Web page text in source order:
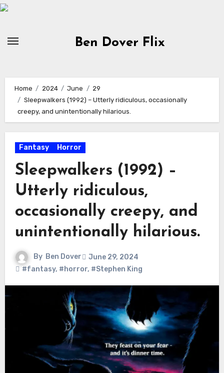
Skip
Ben Dover Flix
Home 2024 June
29
Sleepwalkers (1992) – Utterly ridiculous, occasionally
creepy, and unintentionally hilarious.
Fantasy Horror
Sleepwalkers (1992) –
Utterly ridiculous,
occasionally creepy, and
unintentionally hilarious.
By Ben Dover
June 29, 2024
#fantasy, #horror, #Stephen King